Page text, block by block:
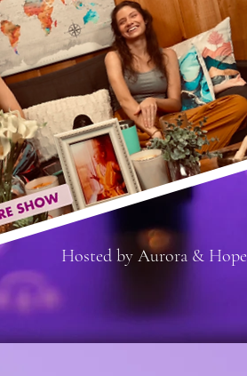
Hosted by Aurora & Hope